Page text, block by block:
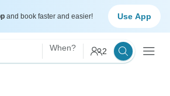
and book faster and easier! Use App
When? 2